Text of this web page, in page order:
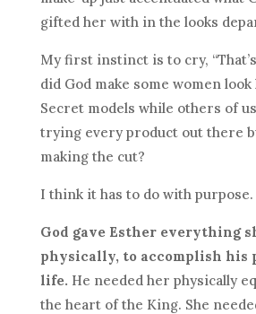
gifted her with in the looks
My first instinct is to cry,
did God make some women look
Secret models while others of
trying every product out there
making the cut?
I think it has to do with purpose.
God gave Esther everything
physically, to accomplish his
life. He needed her physically
the heart of the King. She